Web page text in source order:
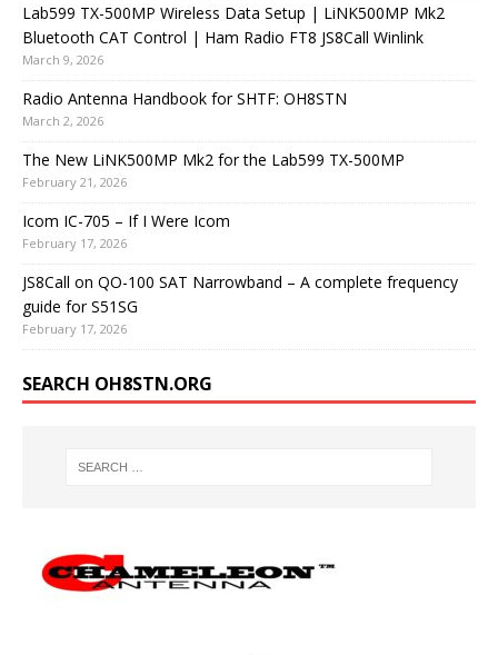
Lab599 TX-500MP Wireless Data Setup | LiNK500MP Mk2
Bluetooth CAT Control | Ham Radio FT8 JS8Call Winlink
March 9, 2026
Radio Antenna Handbook for SHTF: OH8STN
March 2, 2026
The New LiNK500MP Mk2 for the Lab599 TX-500MP
February 21, 2026
Icom IC-705 – If I Were Icom
February 17, 2026
JS8Call on QO-100 SAT Narrowband – A complete frequency
guide for S51SG
February 17, 2026
SEARCH OH8STN.ORG